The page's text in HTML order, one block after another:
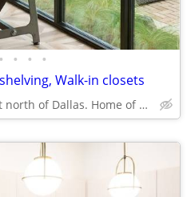
• • • •
Walk-in closets
Located just north of Dallas. Home of UTD